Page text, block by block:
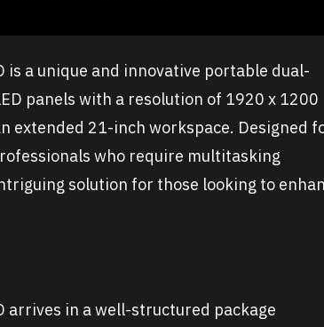
is a unique and innovative portable dual-
panels with a resolution of 1920 x 1200
extended 21-inch workspace. Designed
who require multitasking
solution for those looking to
arrives in a well-structured package